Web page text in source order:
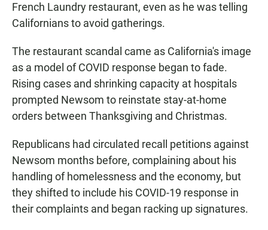
French Laundry restaurant, even as he was telling
Californians to avoid gatherings.
The restaurant scandal came as California's image
as a model of COVID response began to fade.
Rising cases and shrinking capacity at hospitals
prompted Newsom to reinstate stay-at-home
orders between Thanksgiving and Christmas.
Republicans had circulated recall petitions against
Newsom months before, complaining about his
handling of homelessness and the economy, but
they shifted to include his COVID-19 response in
their complaints and began racking up signatures.